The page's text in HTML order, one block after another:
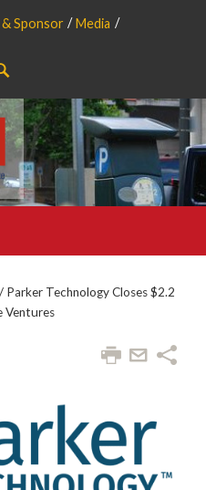
Sponsor
Media
/ Parker Technology Closes $2.2
Ventures